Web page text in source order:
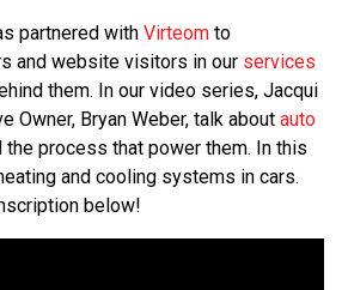
partnered with Virteom to
and website visitors in our services
them. In our video series, Jacqui
Owner, Bryan Weber, talk about auto
the process that power them. In this
and cooling systems in cars.
below!